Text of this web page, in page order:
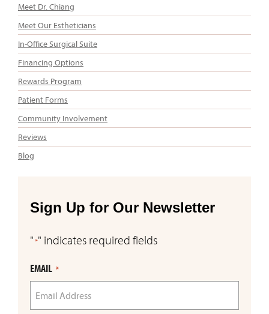
Meet Dr. Chiang
Meet Our Estheticians
In-Office Surgical Suite
Financing Options
Rewards Program
Patient Forms
Community Involvement
Reviews
Blog
Sign Up for Our Newsletter
" *" indicates required fields
EMAIL *